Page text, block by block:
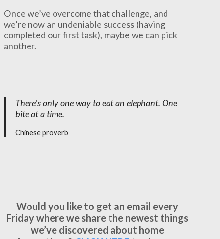
Once we’ve overcome that challenge, and
we’re now an undeniable success (having
completed our first task), maybe we can pick
another.
There’s only one way to eat an elephant. One
bite at a time.
Chinese proverb
Would you like to get an email every
Friday where we share the newest things
we’ve discovered about home